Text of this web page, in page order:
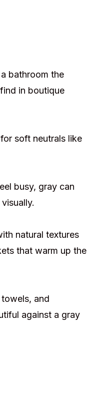
bathroom the
in boutique
soft neutrals like
busy, gray can
natural textures
that warm up the
and
against a gray